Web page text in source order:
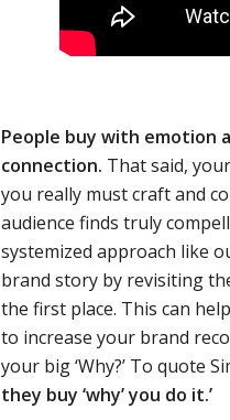
People buy with emotion
connection. That said,
you really must craft and
audience finds truly
systemized approach like
brand story by revisiting
the first place. This can
to increase your brand
your big ‘Why?’ To quote
they buy ‘why’ you do it.’